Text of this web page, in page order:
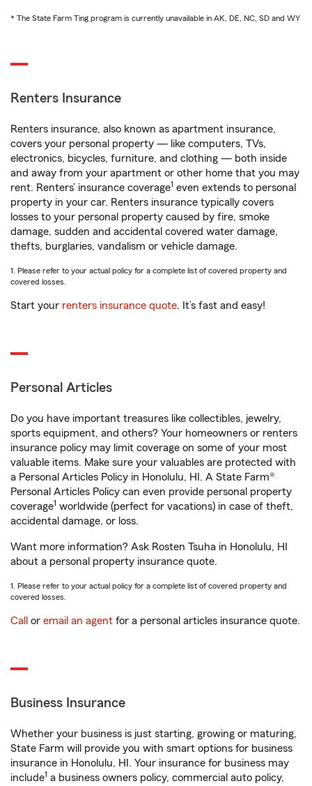
* The State Farm Ting program is currently unavailable in AK, DE, NC, SD and WY
Renters Insurance
Renters insurance, also known as apartment insurance,
covers your personal property — like computers, TVs,
electronics, bicycles, furniture, and clothing — both inside
and away from your apartment or other home that you may
rent. Renters’ insurance coverage1 even extends to personal
property in your car. Renters insurance typically covers
losses to your personal property caused by fire, smoke
damage, sudden and accidental covered water damage,
thefts, burglaries, vandalism or vehicle damage.
1. Please refer to your actual policy for a complete list of covered property and
covered losses.
Start your renters insurance quote. It’s fast and easy!
Personal Articles
Do you have important treasures like collectibles, jewelry,
sports equipment, and others? Your homeowners or renters
insurance policy may limit coverage on some of your most
valuable items. Make sure your valuables are protected with
a Personal Articles Policy in Honolulu, HI. A State Farm®
Personal Articles Policy can even provide personal property
coverage1 worldwide (perfect for vacations) in case of theft,
accidental damage, or loss.
Want more information? Ask Rosten Tsuha in Honolulu, HI
about a personal property insurance quote.
1. Please refer to your actual policy for a complete list of covered property and
covered losses.
Call or email an agent for a personal articles insurance quote.
Business Insurance
Whether your business is just starting, growing or maturing,
State Farm will provide you with smart options for business
insurance in Honolulu, HI. Your insurance for business may
include1 a business owners policy, commercial auto policy,